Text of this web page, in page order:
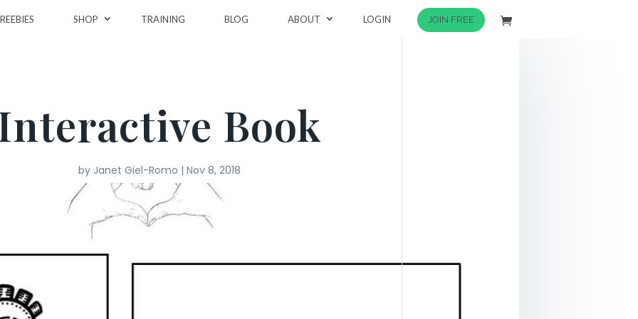
SHOP TRAINING BLOG ABOUT LOGIN JOIN FREE
Book
by Janet Giel-Romo | Nov 8, 2018